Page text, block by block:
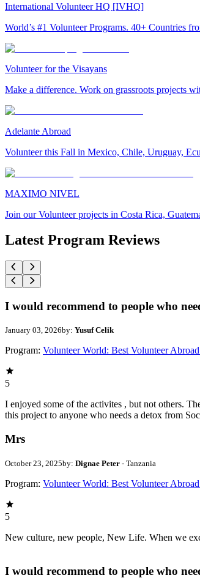
International Volunteer HQ [IVHQ]
World’s #1 Volunteer Programs. 40+ Countries
Volunteer for the Visayans
Make a difference. Work on grassroots projects
Adelante Abroad
Volunteer this Fall in Mexico, Chile, Uruguay,
MAXIMO NIVEL
Join our Volunteer projects in Costa Rica,
Latest Program Reviews
I would recommend to people who
January 03, 2026by: Yusuf Celik
Program: Volunteer World: Best Volunteer
5
I enjoyed some of the activites , but not others.
this project to anyone who needs a detox from
Mrs
October 23, 2025by: Dignae Peter - Tanzania
Program: Volunteer World: Best Volunteer
5
New culture, new people, New Life. When we
I would recommend to people who